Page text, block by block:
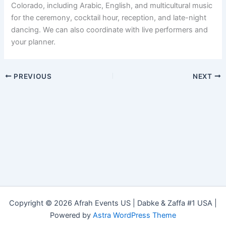
Colorado, including Arabic, English, and multicultural music
for the ceremony, cocktail hour, reception, and late-night
dancing. We can also coordinate with live performers and
your planner.
PREVIOUS NEXT
Copyright © 2026 Afrah Events US | Dabke & Zaffa #1 USA |
Powered by Astra WordPress Theme